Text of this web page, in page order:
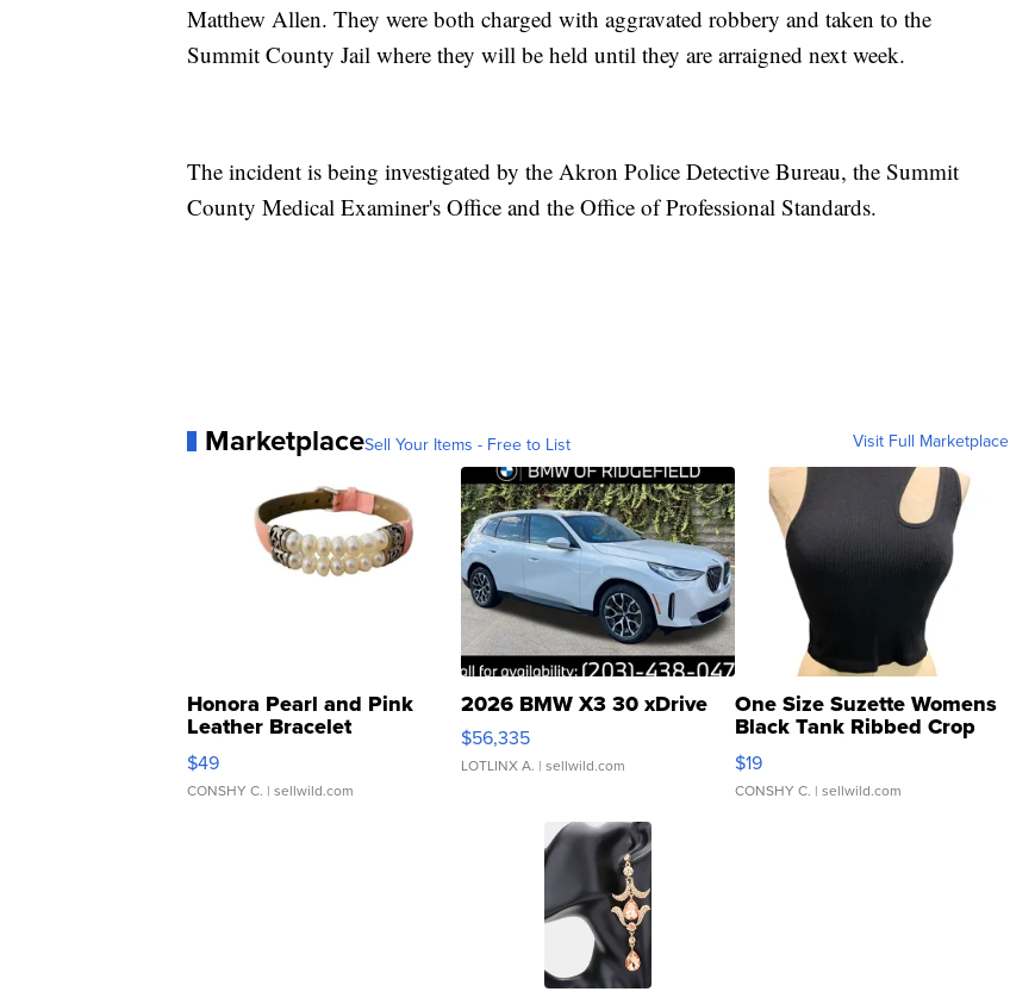
Matthew Allen. They were both charged with aggravated robbery and taken to the
Summit County Jail where they will be held until they are arraigned next week.
The incident is being investigated by the Akron Police Detective Bureau, the Summit
County Medical Examiner's Office and the Office of Professional Standards.
MarketplaceSell Your Items - Free to List Visit Full Marketplace
Honora Pearl and Pink
Leather Bracelet
Adjustable Buckle Clo...
$49
CONSHY C. | sellwild.com
2026 BMW X3 30 xDrive
$56,335
LOTLINX A. | sellwild.com
One Size Suzette Womens
Black Tank Ribbed Crop
Asymmetrical ...
$19
CONSHY C. | sellwild.com